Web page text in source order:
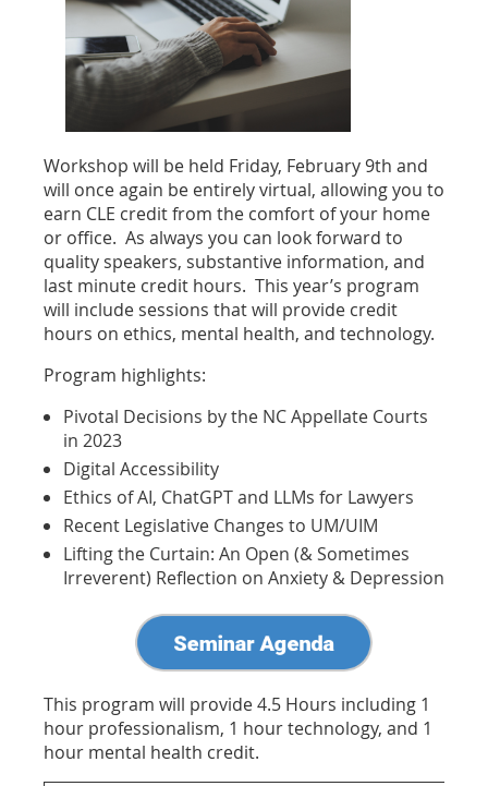
Workshop will be held Friday, February 9th and
will once again be entirely virtual, allowing you to
earn CLE credit from the comfort of your home
or office. As always you can look forward to
quality speakers, substantive information, and
last minute credit hours. This year’s program
will include sessions that will provide credit
hours on ethics, mental health, and technology.
Program highlights:
Pivotal Decisions by the NC Appellate Courts
in 2023
Digital Accessibility
Ethics of AI, ChatGPT and LLMs for Lawyers
Recent Legislative Changes to UM/UIM
Lifting the Curtain: An Open (& Sometimes
Irreverent) Reflection on Anxiety & Depression
This program will provide 4.5 Hours including 1
hour professionalism, 1 hour technology, and 1
hour mental health credit.